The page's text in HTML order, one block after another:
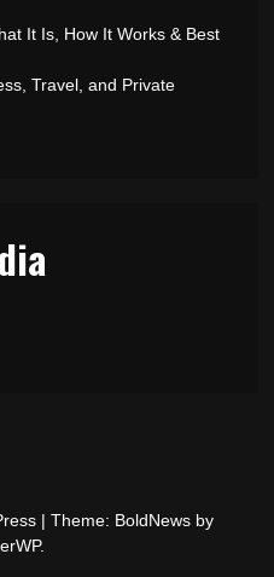
It Is, How It Works & Best
Travel, and Private
| Theme: BoldNews by
.